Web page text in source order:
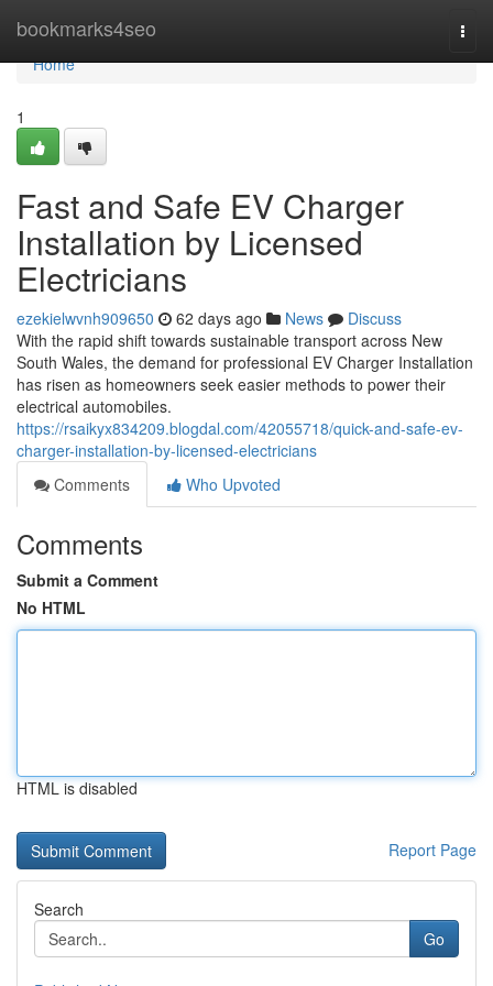
bookmarks4seo
Home
Home
1
Fast and Safe EV Charger
Installation by Licensed
Electricians
ezekielwvnh909650 62 days ago News
Discuss
With the rapid shift towards sustainable transport across New
South Wales, the demand for professional EV Charger Installation
has risen as homeowners seek easier methods to power their
electrical automobiles.
https://rsaikyx834209.blogdal.com/42055718/quick-and-safe-ev-
charger-installation-by-licensed-electricians
Comments
Who Upvoted
Comments
Submit a Comment
No HTML
HTML is disabled
Report Page
Search
Go